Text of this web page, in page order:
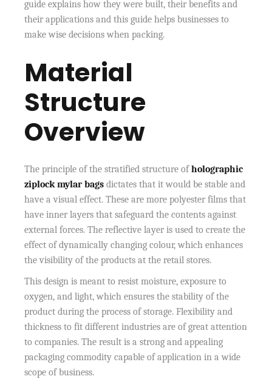
guide explains how they were built, their benefits and
their applications and this guide helps businesses to
make wise decisions when packing.
Material
Structure
Overview
The principle of the stratified structure ofholographic
ziplock mylar bags dictates that it would be stable and
have a visual effect. These are more polyester films that
have inner layers that safeguard the contents against
external forces. The reflective layer is used to create the
effect of dynamically changing colour, which enhances
the visibility of the products at the retail stores.
This design is meant to resist moisture, exposure to
oxygen, and light, which ensures the stability of the
product during the process of storage. Flexibility and
thickness to fit different industries are of great attention
to companies. The result is a strong and appealing
packaging commodity capable of application in a wide
scope of business.